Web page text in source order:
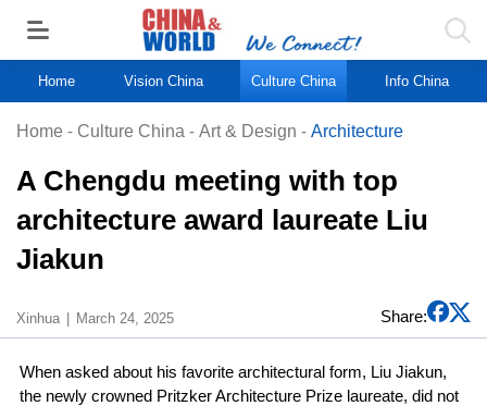
Home Vision China Culture China Info China
Home - Culture China - Art & Design - Architecture
A Chengdu meeting with top
architecture award laureate Liu
Jiakun
Xinhua March 24, 2025 Share:
When asked about his favorite architectural form, Liu Jiakun,
the newly crowned Pritzker Architecture Prize laureate, did not